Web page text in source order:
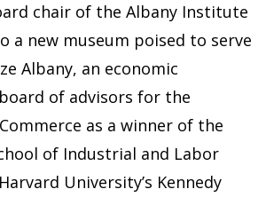
chair of the Albany Institute
new museum poised to serve
Albany, an economic
of advisors for the
as a winner of the
of Industrial and Labor
University’s Kennedy